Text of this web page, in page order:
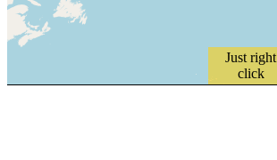
Just right
click